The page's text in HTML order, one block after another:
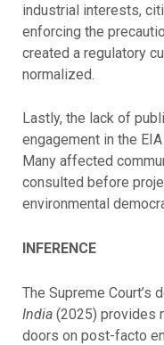
industrial interests,
enforcing the
created a regulatory
normalized.
Lastly, the lack of
engagement in the
Many affected
consulted before
environmental
INFERENCE
The Supreme Court’s
India(2025) provides
doors on post-facto